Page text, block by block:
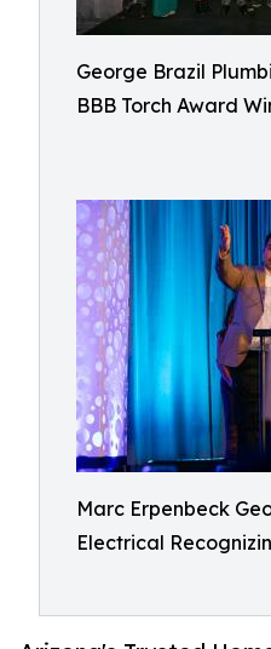
George Brazil
BBB Torch Award
Marc Erpenbeck
Electrical